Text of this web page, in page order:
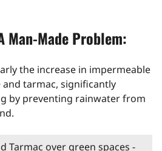
Man-Made Problem:
the increase in impermeable
tarmac, significantly
by preventing rainwater from
Tarmac over green spaces -